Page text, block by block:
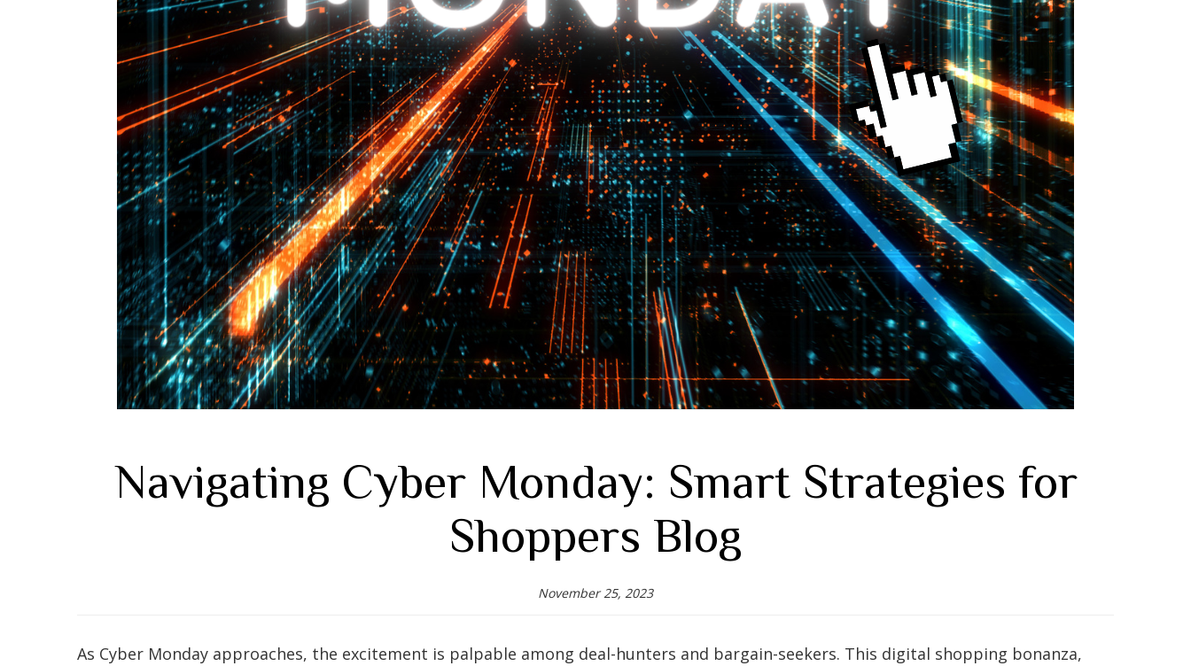
Navigating Cyber Monday: Smart Strategies for
Shoppers Blog
November 25, 2023
As Cyber Monday approaches, the excitement is palpable among deal-hunters and bargain-seekers. This digital shopping bonanza,